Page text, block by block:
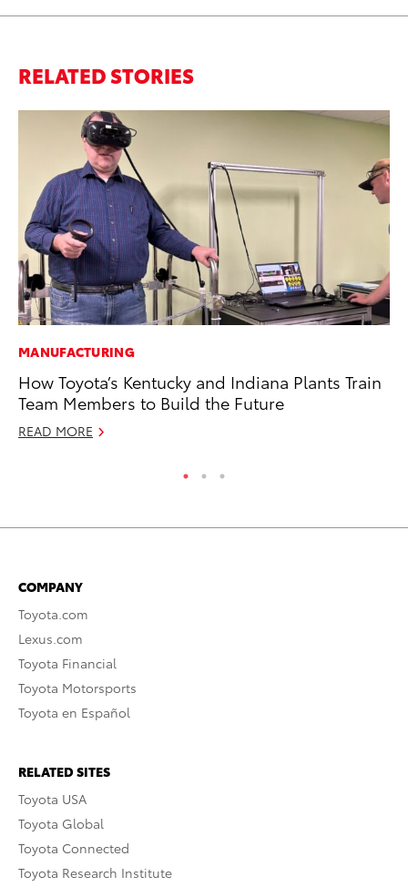
RELATED STORIES
MANUFACTURING
How Toyota’s Kentucky and Indiana Plants Train
Team Members to Build the Future
READ MORE
COMPANY
Toyota.com
Lexus.com
Toyota Financial
Toyota Motorsports
Toyota en Español
RELATED SITES
Toyota USA
Toyota Global
Toyota Connected
Toyota Research Institute